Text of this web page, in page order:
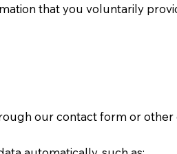
that you voluntarily
our contact form or other